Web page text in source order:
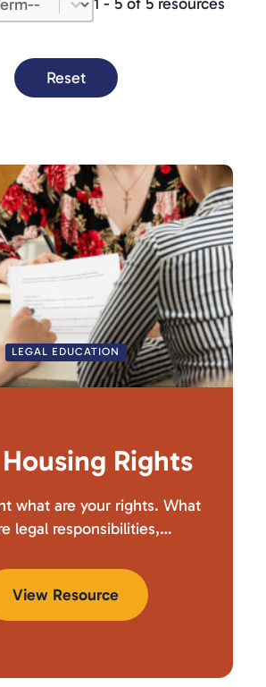
Reset
LEGAL EDUCATION
Rights
what are your rights. What
legal responsibilities,…
View Resource